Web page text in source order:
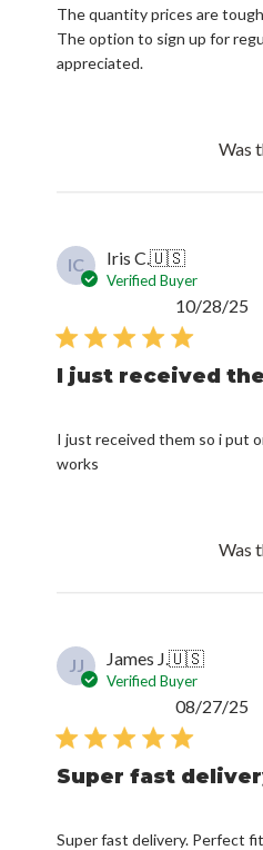
The quantity prices are
The option to sign up for
appreciated.
Was
IC Iris C.🇺🇸
Verified Buyer
I just received
I just received them so i put
works
10/28/25
Was
JJ James J.🇺🇸
Verified Buyer
Super fast
Super fast delivery. Perfect
08/27/25